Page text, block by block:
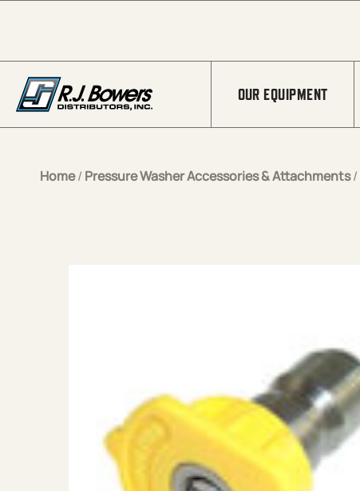
OUR EQUIPMENT
Home/ Pressure Washer Accessories & Attachments/